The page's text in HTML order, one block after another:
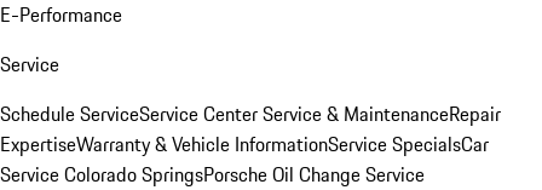
E-Performance
Service
Schedule ServiceService CenterService & MaintenanceRepair
ExpertiseWarranty & Vehicle InformationService SpecialsCar
Service Colorado SpringsPorsche Oil Change Service